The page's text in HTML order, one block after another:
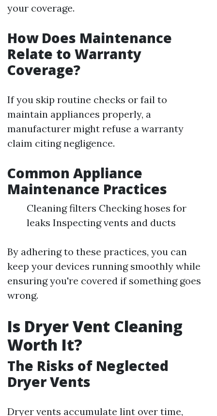
your coverage.
How Does Maintenance
Relate to Warranty
Coverage?
If you skip routine checks or fail to
maintain appliances properly, a
manufacturer might refuse a warranty
claim citing negligence.
Common Appliance
Maintenance Practices
Cleaning filters Checking hoses for
leaks Inspecting vents and ducts
By adhering to these practices, you can
keep your devices running smoothly while
ensuring you're covered if something goes
wrong.
Is Dryer Vent Cleaning
Worth It?
The Risks of Neglected
Dryer Vents
Dryer vents accumulate lint over time,